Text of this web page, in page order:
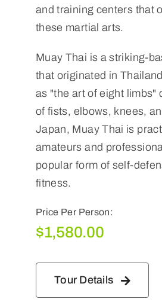
and training centers that
these martial arts.
Muay Thai is a striking-
that originated in
as "the art of eight limbs"
of fists, elbows, knees,
Japan, Muay Thai is
amateurs and
popular form of self-
fitness.
Price Per Person:
$1,580.00
Tour Details